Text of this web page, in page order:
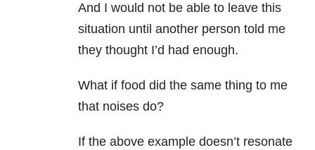
And I would not be able to leave this
situation until another person told me
they thought I’d had enough.
What if food did the same thing to me
that noises do?
If the above example doesn’t resonate